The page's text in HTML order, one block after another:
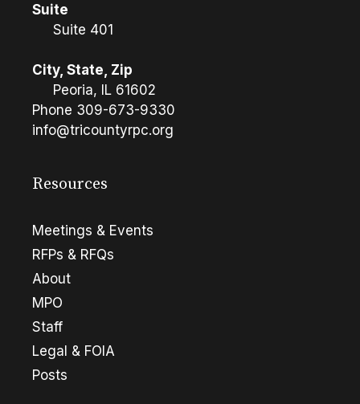
Suite
Suite 401
City, State, Zip
Peoria, IL 61602
Phone 309-673-9330
info@tricountyrpc.org
Resources
Meetings & Events
RFPs & RFQs
About
MPO
Staff
Legal & FOIA
Posts